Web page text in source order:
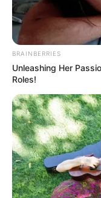
BRAINBERRIES
Unleashing Her
Roles!